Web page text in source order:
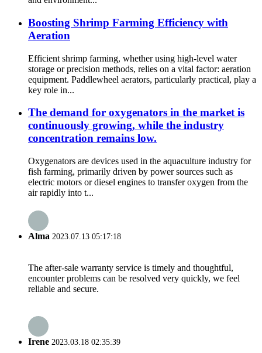
Boosting Shrimp Farming Efficiency with
Aeration
Efficient shrimp farming, whether using high-level water
storage or precision methods, relies on a vital factor: aeration
equipment. Paddlewheel aerators, particularly practical, play a
key role in...
The demand for oxygenators in the market is
continuously growing, while the industry
concentration remains low.
Oxygenators are devices used in the aquaculture industry for
fish farming, primarily driven by power sources such as
electric motors or diesel engines to transfer oxygen from the
air rapidly into t...
Alma 2023.07.13 05:17:18
The after-sale warranty service is timely and thoughtful,
encounter problems can be resolved very quickly, we feel
reliable and secure.
Irene 2023.03.18 02:35:39